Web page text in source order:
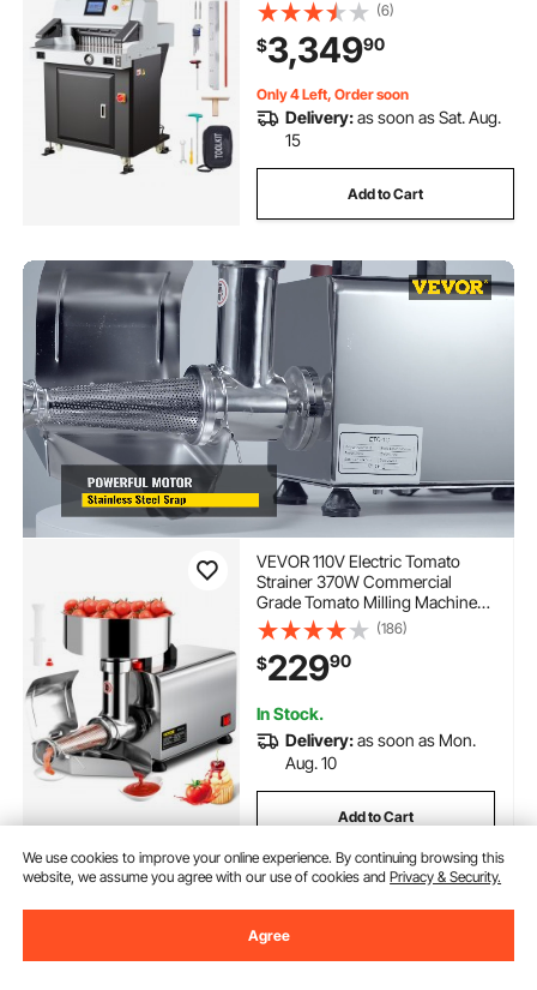
Cutting Thickness, Electric
Guillotine Trimmer with Casters and
7 in Touchscreen, for Print Shop
(6)
$3,34990
Only 4 Left, Order soon
Delivery:as soon as Sat. Aug.
15
Add to Cart
VEVOR 110V Electric Tomato
Strainer 370W Commercial
Grade Tomato Milling Machine
Stainless Steel Tomato Press and
Strainer 90-160 Kg/H Pure
Copper Motor Food Strainer and
Sauce Maker
(186)
$22990
In Stock.
Delivery:as soon as Mon.
Aug. 10
Add to Cart
We use cookies to improve your online experience. By continuing browsing this
website, we assume you agree with our use of cookies andPrivacy & Security.
Agree